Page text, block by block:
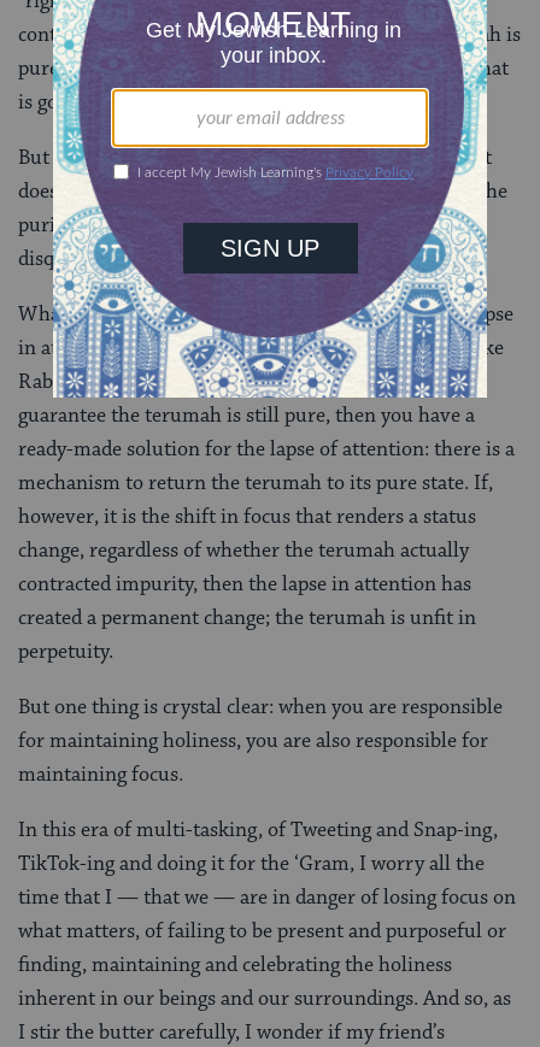
contracted impurity. If he says the unwatched terumah is
pure, you can bet that it is. And for Rabbi Yohanan, that
is good enough.
But for Resh Lakish, it is not good enough. For him, it
doesn’t matter. Even if Elijah himself can guarantee the
purity of the terumah, a lapse of attention itself is
disqualifying, and that’s final.
What is the practical difference here? Either way, a lapse
in attention leads to unfit terumah. But if you hold like
Rabbi Yohanan, and the problem is that we cannot
guarantee the terumah is still pure, then you have a
ready-made solution for the lapse of attention: there is a
mechanism to return the terumah to its pure state. If,
however, it is the shift in focus that renders a status
change, regardless of whether the terumah actually
contracted impurity, then the lapse in attention has
created a permanent change; the terumah is unfit in
perpetuity.
But one thing is crystal clear: when you are responsible
for maintaining holiness, you are also responsible for
maintaining focus.
In this era of multi-tasking, of Tweeting and Snap-ing,
TikTok-ing and doing it for the ‘Gram, I worry all the
time that I — that we — are in danger of losing focus on
what matters, of failing to be present and purposeful or
finding, maintaining and celebrating the holiness
inherent in our beings and our surroundings. And so, as
I stir the butter carefully, I wonder if my friend’s